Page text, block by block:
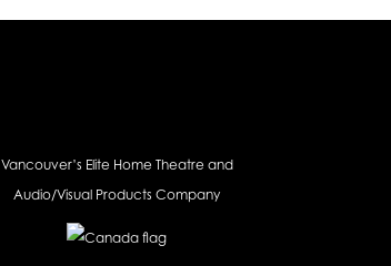
Vancouver’s Elite Home Theatre and
Audio/Visual Products Company